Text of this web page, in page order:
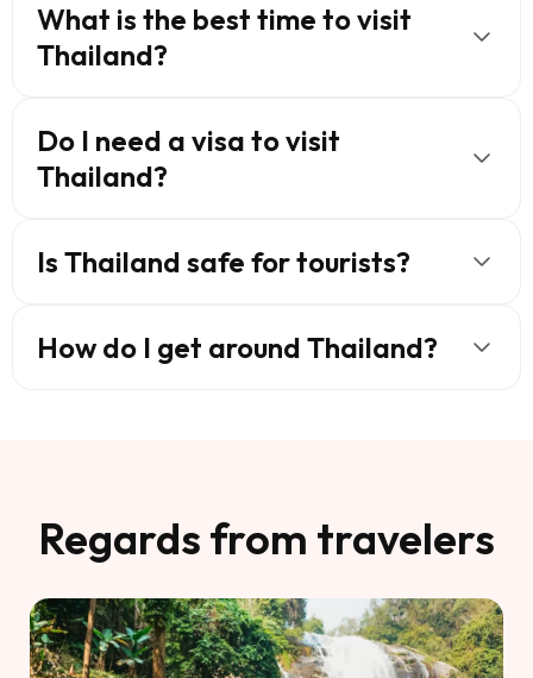
What is the best time to visit
Thailand?
Do I need a visa to visit
Thailand?
Is Thailand safe for tourists?
How do I get around Thailand?
Regards from travelers